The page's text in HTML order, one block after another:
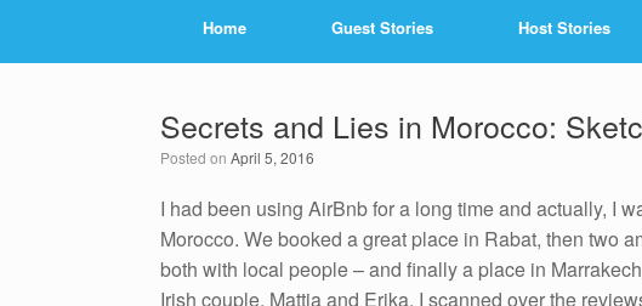
Home Guest Stories Host Stories
Secrets and Lies in Morocco:
Posted on April 5, 2016
I had been using AirBnb for a long time and actually, I
Morocco. We booked a great place in Rabat, then two
both with local people – and finally a place in
Irish couple, Mattia and Erika. I scanned over the